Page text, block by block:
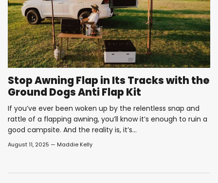
Stop Awning Flap in Its Tracks with the
Ground Dogs Anti Flap Kit
If you’ve ever been woken up by the relentless snap and
rattle of a flapping awning, you’ll know it’s enough to ruin a
good campsite. And the reality is, it’s...
August 11, 2025 — Maddie Kelly